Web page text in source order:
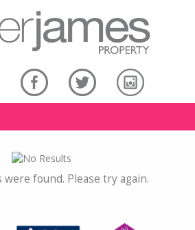
found. Please try again.